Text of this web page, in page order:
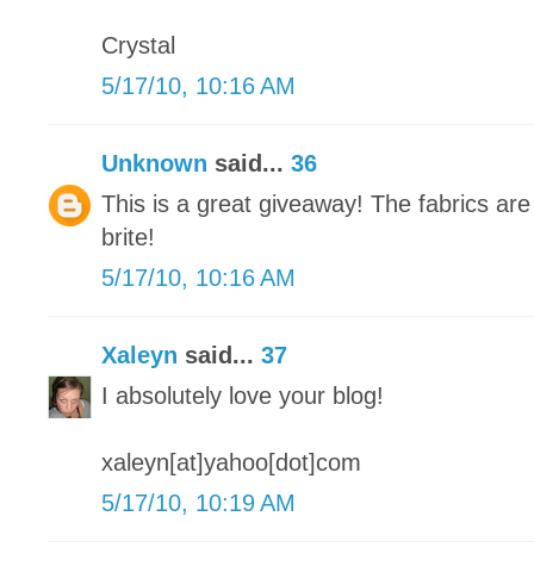
Crystal
5/17/10, 10:16 AM
Unknown said... 36
This is a great giveaway! The fabrics
brite!
5/17/10, 10:16 AM
Xaleyn said... 37
I absolutely love your blog!
xaleyn[at]yahoo[dot]com
5/17/10, 10:19 AM